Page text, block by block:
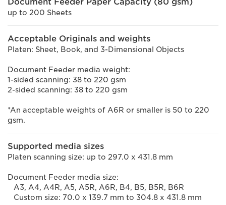
up to 200 Sheets
Acceptable Originals and weights
Platen: Sheet, Book, and 3-Dimensional Objects
Document Feeder media weight:
1-sided scanning: 38 to 220 gsm
2-sided scanning: 38 to 220 gsm
*An acceptable weights of A6R or smaller is 50 to 220
gsm.
Supported media sizes
Platen scanning size: up to 297.0 x 431.8 mm
Document Feeder media size:
A3, A4, A4R, A5, A5R, A6R, B4, B5, B5R, B6R
Custom size: 70.0 x 139.7 mm to 304.8 x 431.8 mm